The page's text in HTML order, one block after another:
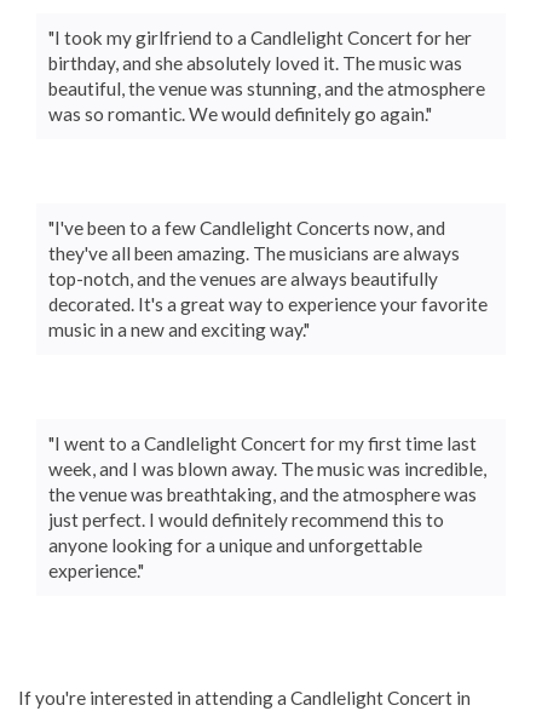
"I took my girlfriend to a Candlelight Concert for her
birthday, and she absolutely loved it. The music was
beautiful, the venue was stunning, and the atmosphere
was so romantic. We would definitely go again."
"I've been to a few Candlelight Concerts now, and
they've all been amazing. The musicians are always
top-notch, and the venues are always beautifully
decorated. It's a great way to experience your favorite
music in a new and exciting way."
"I went to a Candlelight Concert for my first time last
week, and I was blown away. The music was incredible,
the venue was breathtaking, and the atmosphere was
just perfect. I would definitely recommend this to
anyone looking for a unique and unforgettable
experience."
If you're interested in attending a Candlelight Concert in